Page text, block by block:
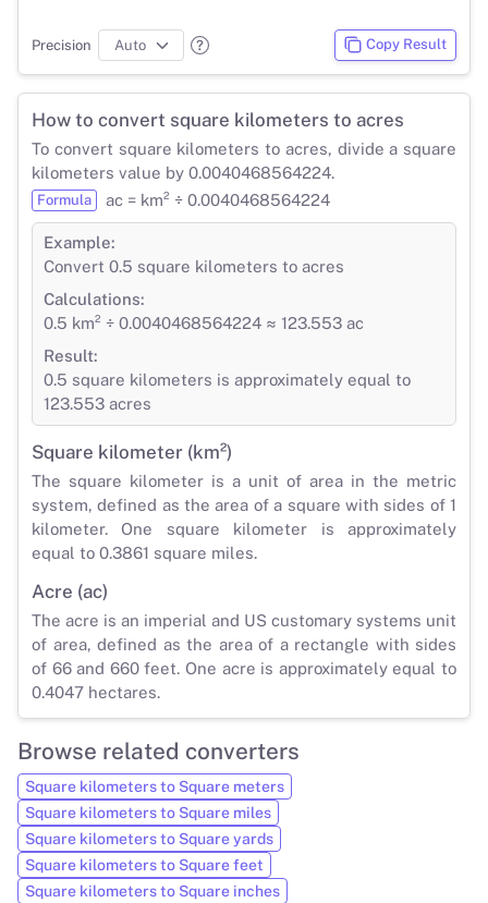
Precision Copy Result
How to convert square kilometers to acres
To convert square kilometers to acres, divide a square
kilometers value by 0.0040468564224.
Formula ac = km² ÷ 0.0040468564224
Example:
Convert 0.5 square kilometers to acres
Calculations:
0.5 km² ÷ 0.0040468564224 ≈ 123.553 ac
Result:
0.5 square kilometers is approximately equal to
123.553 acres
Square kilometer (km²)
The square kilometer is a unit of area in the metric
system, defined as the area of a square with sides of 1
kilometer. One square kilometer is approximately
equal to 0.3861 square miles.
Acre (ac)
The acre is an imperial and US customary systems unit
of area, defined as the area of a rectangle with sides
of 66 and 660 feet. One acre is approximately equal to
0.4047 hectares.
Browse related converters
Square kilometers to Square meters
Square kilometers to Square miles
Square kilometers to Square yards
Square kilometers to Square feet
Square kilometers to Square inches